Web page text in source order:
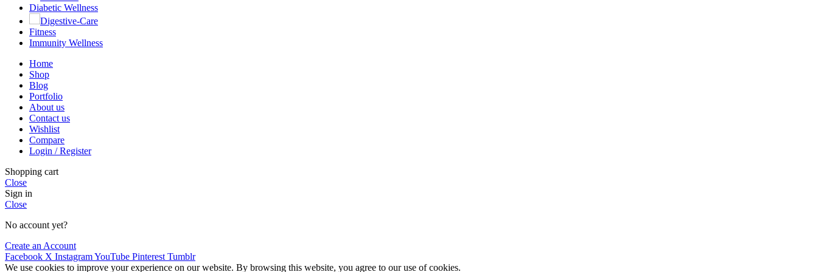
Diabetic Wellness
Digestive-Care
Fitness
Immunity Wellness
Home
Shop
Blog
Portfolio
About us
Contact us
Wishlist
Compare
Login / Register
Shopping cart
Close
Sign in
Close
No account yet?
Create an Account
Facebook X InstagramYouTube Pinterest Tumblr
We use cookies to improve your experience on our website. By browsing this website, you agree to our use of cookies.